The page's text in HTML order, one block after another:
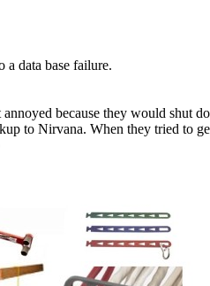
a data base failure.
because they would shut
to Nirvana. When they tried to